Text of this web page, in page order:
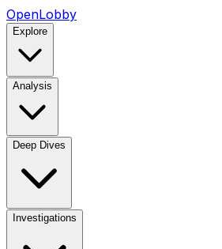
OpenLobby
Explore
Analysis
Deep Dives
Investigations